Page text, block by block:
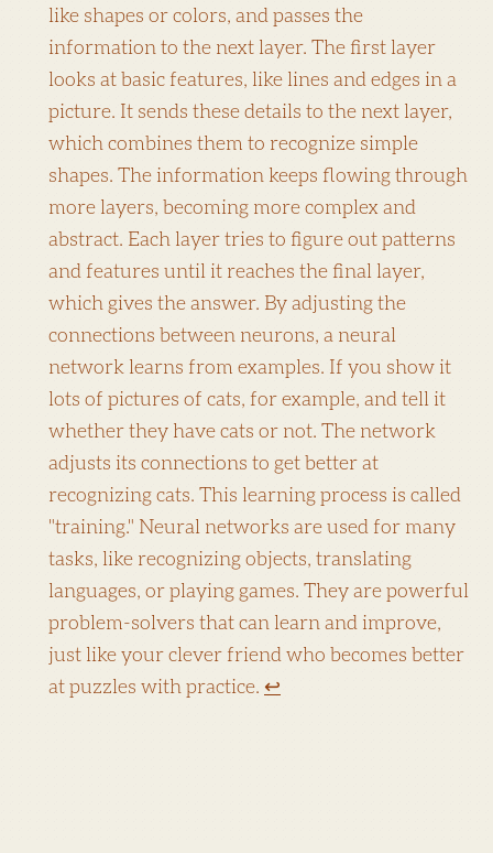
like shapes or colors, and passes the
information to the next layer. The first layer
looks at basic features, like lines and edges in a
picture. It sends these details to the next layer,
which combines them to recognize simple
shapes. The information keeps flowing through
more layers, becoming more complex and
abstract. Each layer tries to figure out patterns
and features until it reaches the final layer,
which gives the answer. By adjusting the
connections between neurons, a neural
network learns from examples. If you show it
lots of pictures of cats, for example, and tell it
whether they have cats or not. The network
adjusts its connections to get better at
recognizing cats. This learning process is called
"training." Neural networks are used for many
tasks, like recognizing objects, translating
languages, or playing games. They are powerful
problem-solvers that can learn and improve,
just like your clever friend who becomes better
at puzzles with practice. ↩